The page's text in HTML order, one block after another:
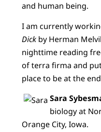
and human being.
I am currently
Dickby Herman
nighttime reading
of terra firma and
place to be at the
Sara
biology at
Orange City, Iowa.